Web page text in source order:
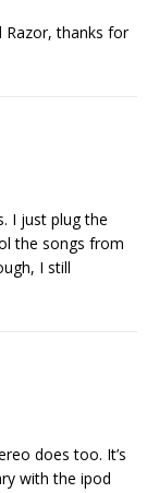
thanks for
I just plug the
the songs from
I still
does too. It’s
with the ipod